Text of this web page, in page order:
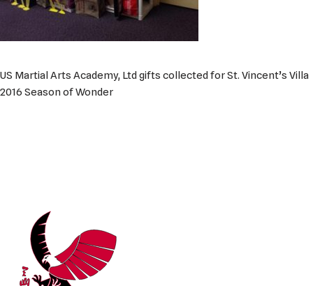
US Martial Arts Academy, Ltd gifts collected for St. Vincent’s Villa
2016 Season of Wonder